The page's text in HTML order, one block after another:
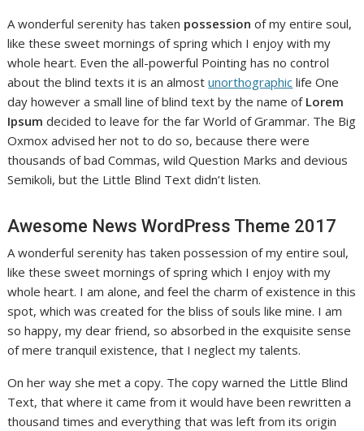
A wonderful serenity has taken possession of my entire soul,
like these sweet mornings of spring which I enjoy with my
whole heart. Even the all-powerful Pointing has no control
about the blind texts it is an almostunorthographic life One
day however a small line of blind text by the name ofLorem
Ipsum decided to leave for the far World of Grammar. The Big
Oxmox advised her not to do so, because there were
thousands of bad Commas, wild Question Marks and devious
Semikoli, but the Little Blind Text didn’t listen.
Awesome News WordPress Theme 2017
A wonderful serenity has taken possession of my entire soul,
like these sweet mornings of spring which I enjoy with my
whole heart. I am alone, and feel the charm of existence in this
spot, which was created for the bliss of souls like mine. I am
so happy, my dear friend, so absorbed in the exquisite sense
of mere tranquil existence, that I neglect my talents.
On her way she met a copy. The copy warned the Little Blind
Text, that where it came from it would have been rewritten a
thousand times and everything that was left from its origin